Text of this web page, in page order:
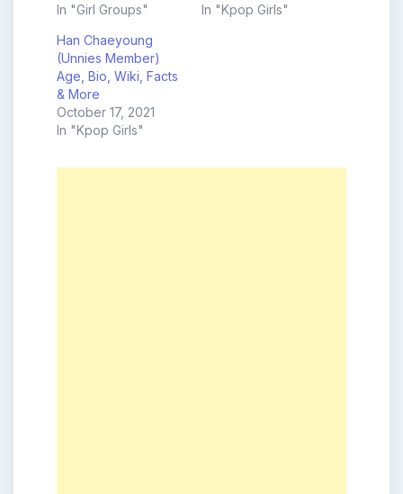
In "Girl Groups"
In "Kpop Girls"
Han Chaeyoung
(Unnies Member)
Age, Bio, Wiki, Facts
& More
October 17, 2021
In "Kpop Girls"